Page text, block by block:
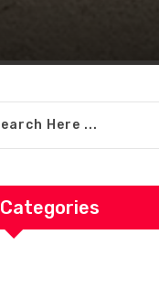
Categories